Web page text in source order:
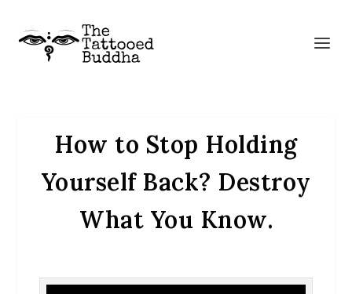
How to Stop Holding
Yourself Back? Destroy
What You Know.